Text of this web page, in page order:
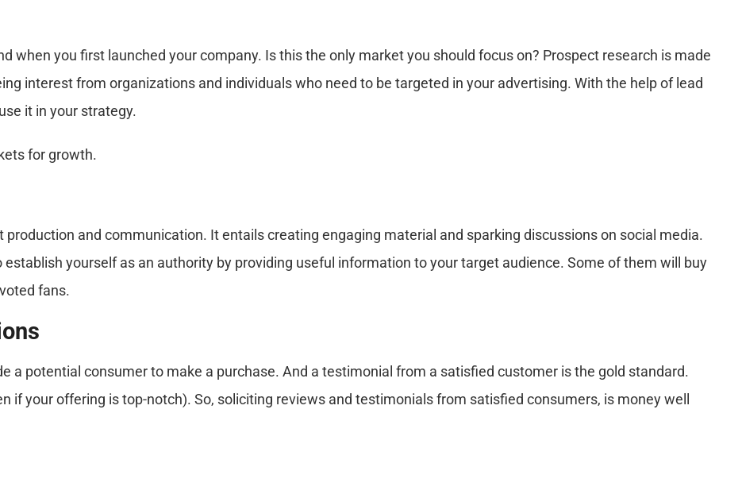
when you first launched your company. Is this the only market you should focus on? Prospect research is made
interest from organizations and individuals who need to be targeted in your advertising. With the help of lead
it in your strategy.
for growth.
and communication. It entails creating engaging material and sparking discussions on social media.
establish yourself as an authority by providing useful information to your target audience. Some of them will buy
fans.
a potential consumer to make a purchase. And a testimonial from a satisfied customer is the gold standard.
if your offering is top-notch). So, soliciting reviews and testimonials from satisfied consumers, is money well